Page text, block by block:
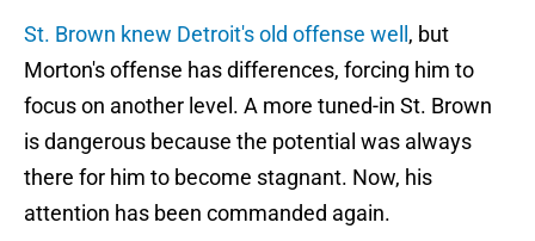
St. Brown knew Detroit's old offense well , but
Morton's offense has differences, forcing him to
focus on another level. A more tuned-in St. Brown
is dangerous because the potential was always
there for him to become stagnant. Now, his
attention has been commanded again.